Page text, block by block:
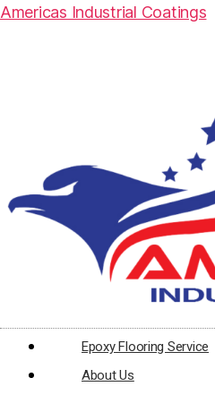
Americas Industrial Coatings
Epoxy Flooring Service
About Us